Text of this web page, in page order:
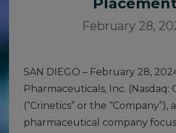
February 28,
SAN DIEGO – February 28,
Pharmaceuticals, Inc. (Nasdaq:
(“Crinetics” or the “Company”),
pharmaceutical company